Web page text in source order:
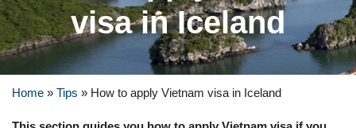
visa in Iceland
Home » Tips » How to apply Vietnam visa in Iceland